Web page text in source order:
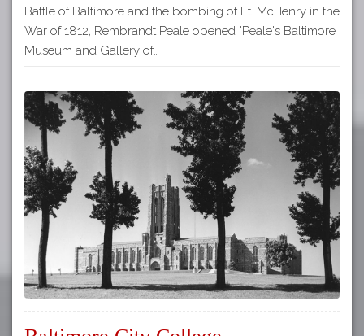
Battle of Baltimore and the bombing of Ft. McHenry in the
War of 1812, Rembrandt Peale opened "Peale's Baltimore
Museum and Gallery of…